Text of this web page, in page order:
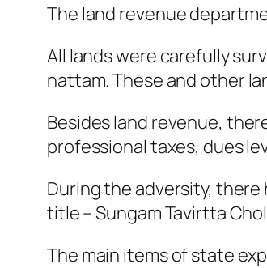
The land revenue
All lands were carefully
nattam. These and other
Besides land revenue,
professional taxes, dues
During the adversity, there
title – Sungam Tavirtta
The main items of state